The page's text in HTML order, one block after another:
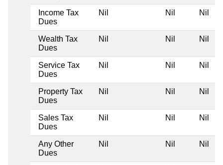
Income Tax
Dues
Nil Nil Nil
Wealth Tax
Dues
Nil Nil Nil
Service Tax
Dues
Nil Nil Nil
Property Tax
Dues
Nil Nil Nil
Sales Tax
Dues
Nil Nil Nil
Any Other
Dues
Nil Nil Nil